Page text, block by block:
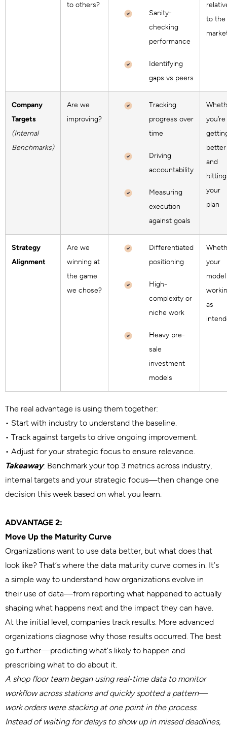
to others?
Sanity-
checking
performance
Identifying
gaps vs peers
to the
Company
Targets
(Internal
Benchmarks)
Are we
improving?
Tracking
progress over
time
Driving
accountability
Measuring
execution
against goals
you’re
better
and
hitting
your
plan
Strategy
Alignment
Are we
winning at
the game
we chose?
Differentiated
positioning
High-
complexity or
niche work
Heavy pre-
sale
investment
models
your
as
The real advantage is using them together:
• Start with industry to understand the baseline.
• Track against targets to drive ongoing improvement.
• Adjust for your strategic focus to ensure relevance.
Takeaway: Benchmark your top 3 metrics across industry,
internal targets and your strategic focus—then change one
decision this week based on what you learn.
ADVANTAGE 2:
Move Up the Maturity Curve
Organizations want to use data better, but what does that
look like? That’s where the data maturity curve comes in. It’s
a simple way to understand how organizations evolve in
their use of data—from reporting what happened to actually
shaping what happens next and the impact they can have.
At the initial level, companies track results. More advanced
organizations diagnose why those results occurred. The best
go further—predicting what’s likely to happen and
prescribing what to do about it.
A shop floor team began using real-time data to monitor
workflow across stations and quickly spotted a pattern—
work orders were stacking at one point in the process.
Instead of waiting for delays to show up in missed deadlines,